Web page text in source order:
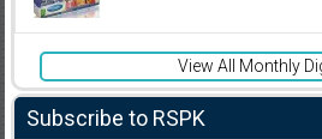
View All Monthly
Subscribe to RSPK